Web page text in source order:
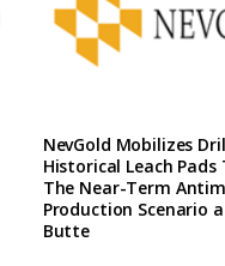
NevGold Mobilizes
Historical Leach Pads
The Near-Term
Production Scenario
Butte